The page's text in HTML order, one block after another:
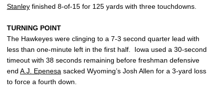
Stanley finished 8-of-15 for 125 yards with three touchdowns.
TURNING POINT
The Hawkeyes were clinging to a 7-3 second quarter lead with
less than one-minute left in the first half. Iowa used a 30-second
timeout with 38 seconds remaining before freshman defensive
end A.J. Epenesa sacked Wyoming’s Josh Allen for a 3-yard loss
to force a fourth down.